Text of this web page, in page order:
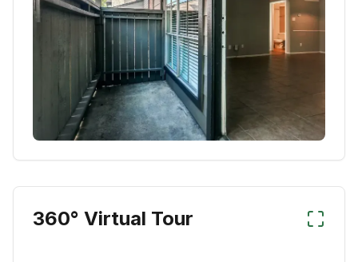
360° Virtual Tour